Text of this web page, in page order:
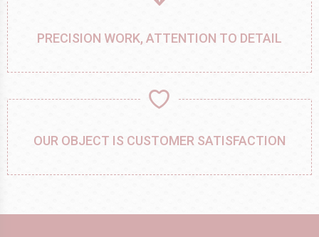
PRECISION WORK, ATTENTION TO DETAIL
OUR OBJECT IS CUSTOMER SATISFACTION